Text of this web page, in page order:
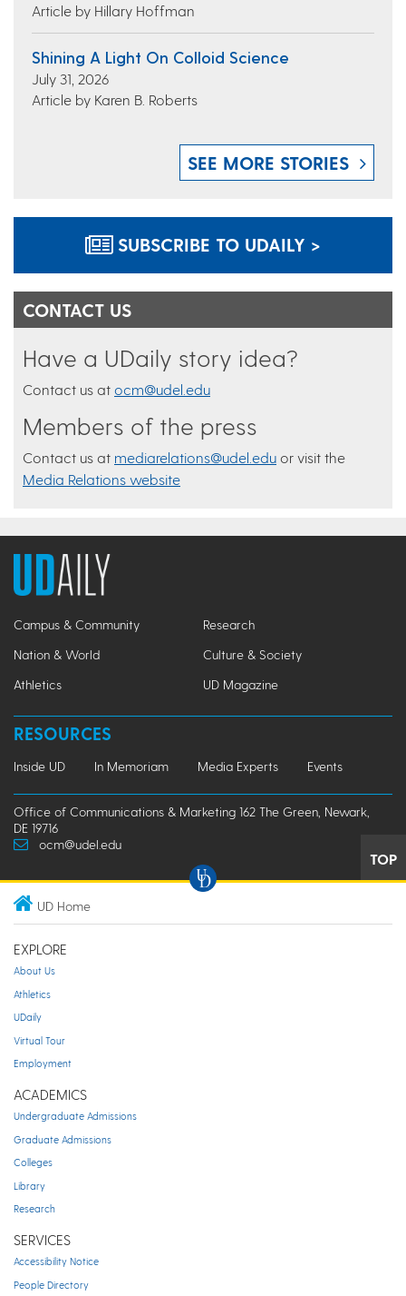
Article by Hillary Hoffman
Shining A Light On Colloid Science
July 31, 2026
Article by Karen B. Roberts
SEE MORE STORIES
SUBSCRIBE TO UDAILY >
CONTACT US
Have a UDaily story idea?
Contact us at ocm@udel.edu
Members of the press
Contact us at mediarelations@udel.edu or visit the
Media Relations website
Campus & Community
Research
Nation & World
Culture & Society
Athletics
UD Magazine
RESOURCES
Inside UD In Memoriam Media Experts Events
Office of Communications & Marketing 162 The Green, Newark,
DE 19716
ocm@udel.edu
TOP
UD Home
EXPLORE
About Us
Athletics
UDaily
Virtual Tour
Employment
ACADEMICS
Undergraduate Admissions
Graduate Admissions
Colleges
Library
Research
SERVICES
Accessibility Notice
People Directory